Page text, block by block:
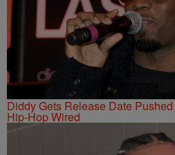
Diddy Gets Release Date
Hip-Hop Wired